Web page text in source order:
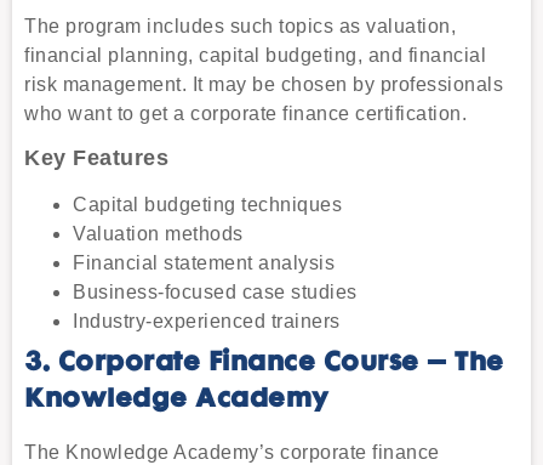
The program includes such topics as valuation,
financial planning, capital budgeting, and financial
risk management. It may be chosen by professionals
who want to get a corporate finance certification.
Key Features
Capital budgeting techniques
Valuation methods
Financial statement analysis
Business-focused case studies
Industry-experienced trainers
3. Corporate Finance Course – The
Knowledge Academy
The Knowledge Academy’s corporate finance